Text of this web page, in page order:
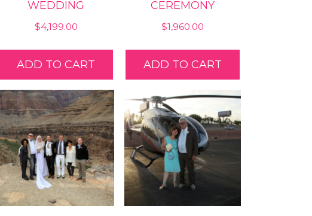
WEDDING
$4,199.00
ADD TO CART
CEREMONY
$1,960.00
ADD TO CART